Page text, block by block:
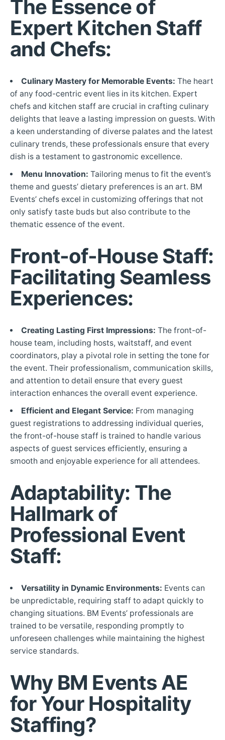
The Essence of
Expert Kitchen Staff
and Chefs:
Culinary Mastery for Memorable Events: The heart
of any food-centric event lies in its kitchen. Expert
chefs and kitchen staff are crucial in crafting culinary
delights that leave a lasting impression on guests. With
a keen understanding of diverse palates and the latest
culinary trends, these professionals ensure that every
dish is a testament to gastronomic excellence.
Menu Innovation: Tailoring menus to fit the event’s
theme and guests’ dietary preferences is an art. BM
Events’ chefs excel in customizing offerings that not
only satisfy taste buds but also contribute to the
thematic essence of the event.
Front-of-House Staff:
Facilitating Seamless
Experiences:
Creating Lasting First Impressions: The front-of-
house team, including hosts, waitstaff, and event
coordinators, play a pivotal role in setting the tone for
the event. Their professionalism, communication skills,
and attention to detail ensure that every guest
interaction enhances the overall event experience.
Efficient and Elegant Service: From managing
guest registrations to addressing individual queries,
the front-of-house staff is trained to handle various
aspects of guest services efficiently, ensuring a
smooth and enjoyable experience for all attendees.
Adaptability: The
Hallmark of
Professional Event
Staff:
Versatility in Dynamic Environments: Events can
be unpredictable, requiring staff to adapt quickly to
changing situations. BM Events’ professionals are
trained to be versatile, responding promptly to
unforeseen challenges while maintaining the highest
service standards.
Why BM Events AE
for Your Hospitality
Staffing?